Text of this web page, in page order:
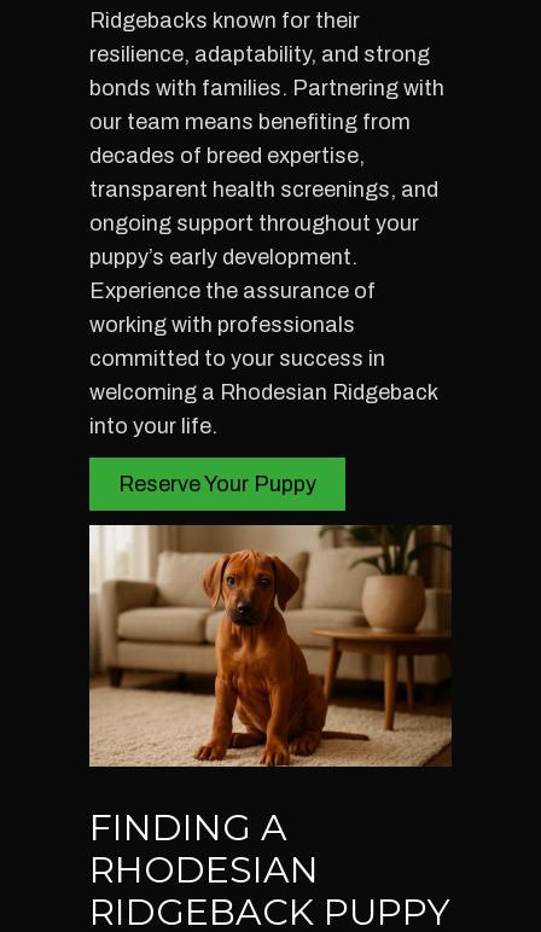
Ridgebacks known for their
resilience, adaptability, and strong
bonds with families. Partnering with
our team means benefiting from
decades of breed expertise,
transparent health screenings, and
ongoing support throughout your
puppy’s early development.
Experience the assurance of
working with professionals
committed to your success in
welcoming a Rhodesian Ridgeback
into your life.
Reserve Your Puppy
FINDING A
RHODESIAN
RIDGEBACK PUPPY